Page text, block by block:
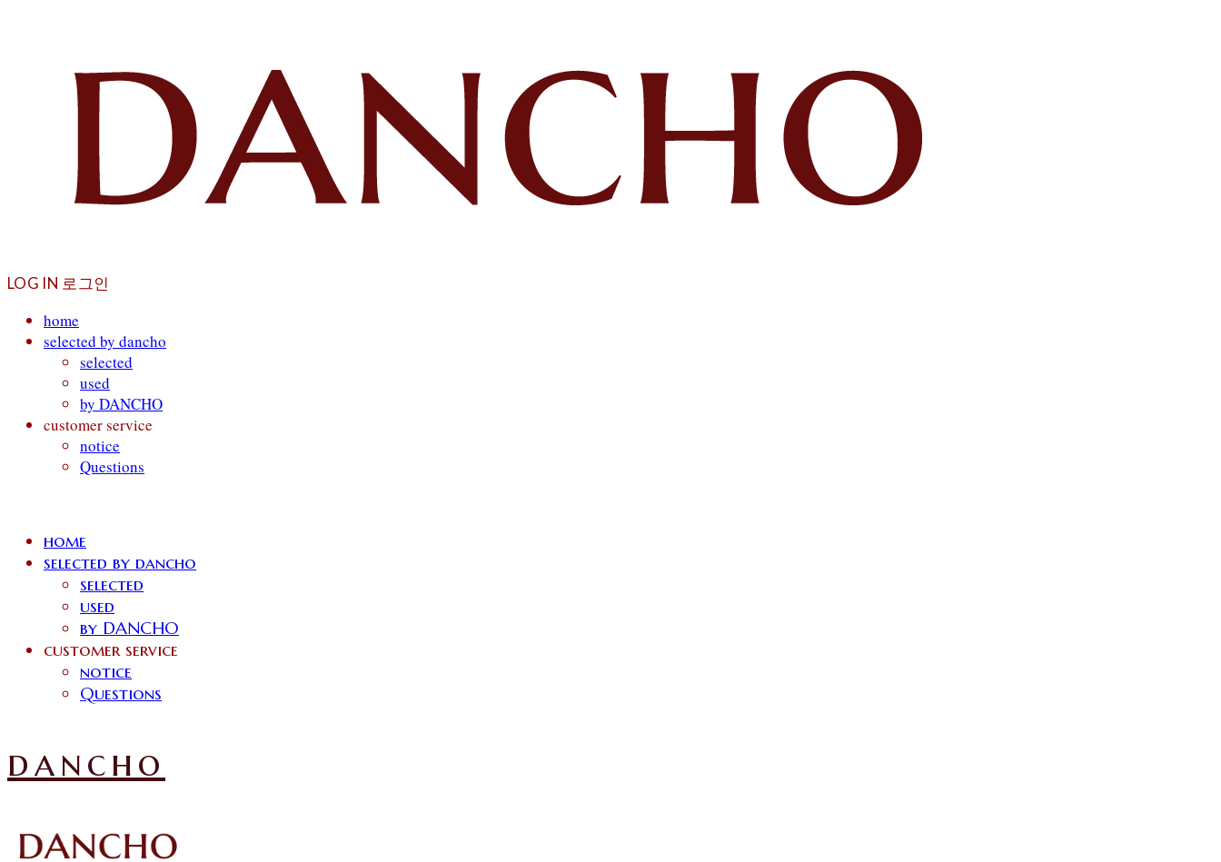
LOG IN 로그인
home
selected by dancho
selected
used
by DANCHO
customer service
notice
Questions
home
selected by dancho
selected
used
by DANCHO
customer service
notice
Questions
dancho